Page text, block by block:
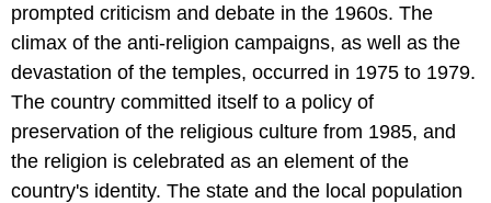
prompted criticism and debate in the 1960s. The
climax of the anti-religion campaigns, as well as the
devastation of the temples, occurred in 1975 to 1979.
The country committed itself to a policy of
preservation of the religious culture from 1985, and
the religion is celebrated as an element of the
country's identity. The state and the local population